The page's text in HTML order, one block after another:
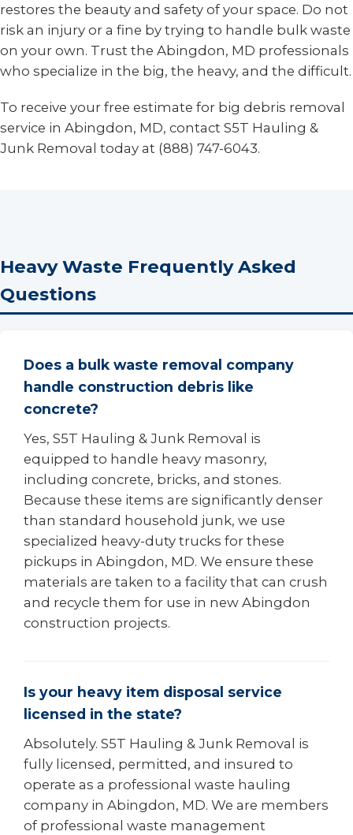
restores the beauty and safety of your space. Do not
risk an injury or a fine by trying to handle bulk waste
on your own. Trust the Abingdon, MD professionals
who specialize in the big, the heavy, and the difficult.
To receive your free estimate for big debris removal
service in Abingdon, MD, contact S5T Hauling &
Junk Removal today at (888) 747-6043.
Heavy Waste Frequently Asked
Questions
Does a bulk waste removal company
handle construction debris like
concrete?
Yes, S5T Hauling & Junk Removal is
equipped to handle heavy masonry,
including concrete, bricks, and stones.
Because these items are significantly denser
than standard household junk, we use
specialized heavy-duty trucks for these
pickups in Abingdon, MD. We ensure these
materials are taken to a facility that can crush
and recycle them for use in new Abingdon
construction projects.
Is your heavy item disposal service
licensed in the state?
Absolutely. S5T Hauling & Junk Removal is
fully licensed, permitted, and insured to
operate as a professional waste hauling
company in Abingdon, MD. We are members
of professional waste management